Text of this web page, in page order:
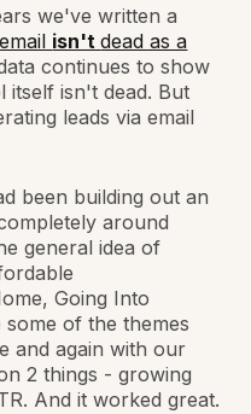
we've written a
email isn'tdead as a
continues to show
itself isn't dead. But
leads via email
been building out an
around
generalidea of
Going Into
some of the themes
and again with our
2 things - growing
And it worked great.